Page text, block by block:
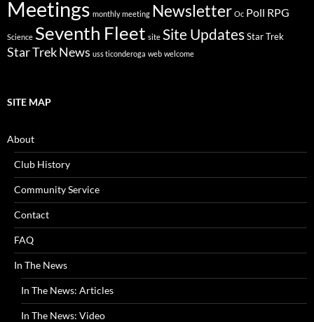
Meetings monthly meeting Newsletter Oc Poll RPG
Science Seventh Fleet site Site UpdatesStar Trek
Star Trek News uss ticonderoga web welcome
SITE MAP
About
Club History
Community Service
Contact
FAQ
In The News
In The News: Articles
In The News: Video